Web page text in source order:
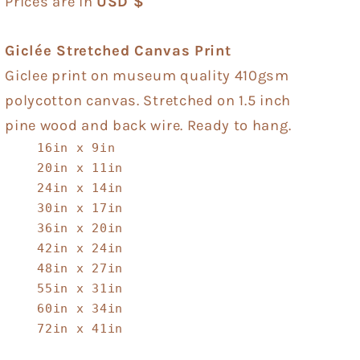
Giclée Stretched Canvas Print
Giclee print on museum quality 410gsm
polycotton canvas. Stretched on 1.5 inch
pine wood and back wire. Ready to hang.
16in x 9in
20in x 11in
24in x 14in
30in x 17in
36in x 20in
42in x 24in
48in x 27in
55in x 31in
60in x 34in
72in x 41in